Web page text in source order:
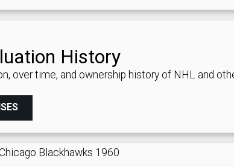
History
over time, and ownership history of NHL and